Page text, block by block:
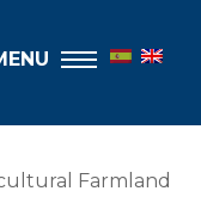
Farmland